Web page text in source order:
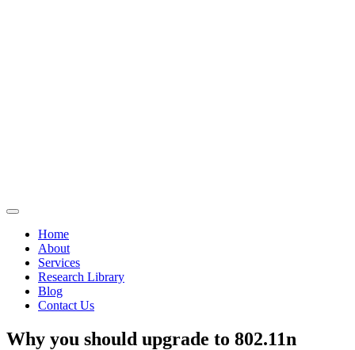
Home
About
Services
Research Library
Blog
Contact Us
Why you should upgrade to 802.11n